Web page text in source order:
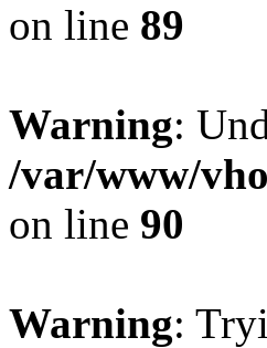
on line 89
Warning:
/var/www/
on line 90
Warning: